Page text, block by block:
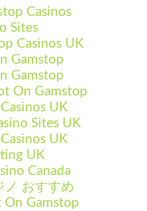
Casinos
Sites
Casinos UK
Gamstop
Gamstop
On Gamstop
UK
Sites UK
UK
UK
Canada
ノ おすすめ
On Gamstop